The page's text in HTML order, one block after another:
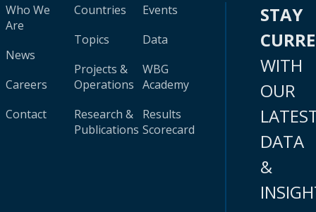
Who We
Are
News
Careers
Contact
Countries
Topics
Projects &
Operations
Research &
Publications
Events
Data
WBG
Academy
Results
Scorecard
STAY
WITH
OUR
DATA
&